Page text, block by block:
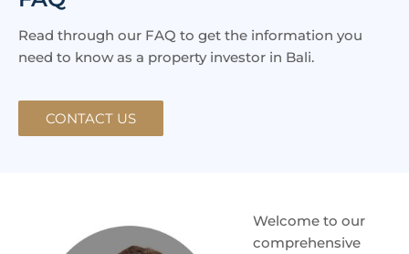
Read through our FAQ to get the information you
need to know as a property investor in Bali.
CONTACT US
Welcome to our
comprehensive